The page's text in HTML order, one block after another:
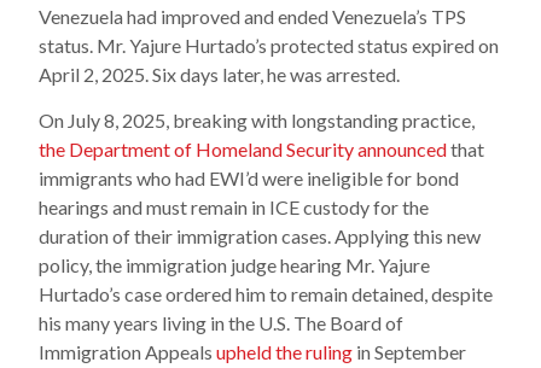
Venezuela had improved and ended Venezuela’s TPS
status. Mr. Yajure Hurtado’s protected status expired on
April 2, 2025. Six days later, he was arrested.
On July 8, 2025, breaking with longstanding practice,
the Department of Homeland Security announcedthat
immigrants who had EWI’d were ineligible for bond
hearings and must remain in ICE custody for the
duration of their immigration cases. Applying this new
policy, the immigration judge hearing Mr. Yajure
Hurtado’s case ordered him to remain detained, despite
his many years living in the U.S. The Board of
Immigration Appealsupheld the ruling in September